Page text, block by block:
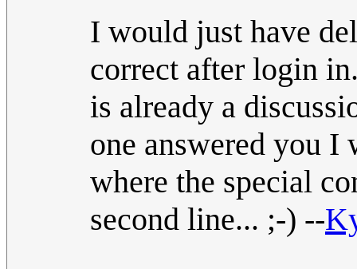
I would just have
correct after login
is already a
one answered you I
where the special
second line... ;-) --